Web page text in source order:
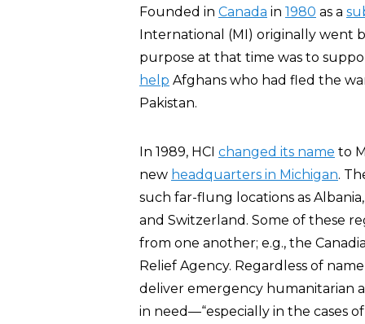
Founded in Canada in 1980 as a
International (MI) originally went
purpose at that time was to
help Afghans who had fled the
Pakistan.
In 1989, HCI changed its name to
new headquarters in Michigan.
such far-flung locations as
and Switzerland. Some of these
from one another; e.g., the
Relief Agency. Regardless of
deliver emergency humanitarian
in need—“especially in the cases